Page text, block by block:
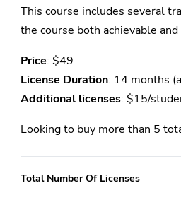
This course includes several
the course both achievable
Price: $49
License Duration: 14 months
Additional licenses: $15/
Looking to buy more than 5
Total Number Of Licenses